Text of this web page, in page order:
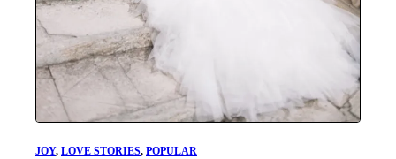
JOY, LOVE STORIES, POPULAR